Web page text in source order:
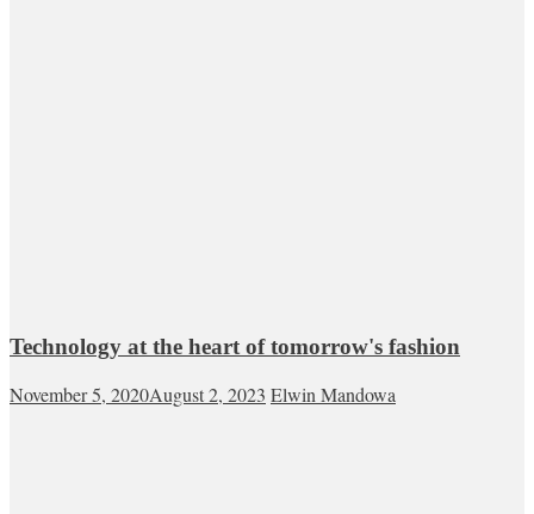
Technology at the heart of tomorrow's fashion
November 5, 2020August 2, 2023 Elwin Mandowa